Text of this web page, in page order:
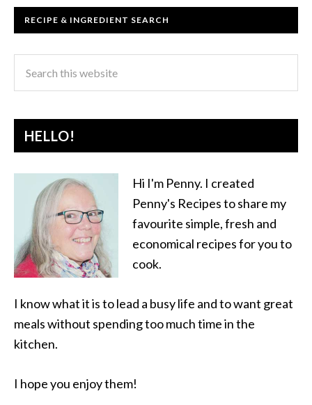
RECIPE & INGREDIENT SEARCH
HELLO!
Hi I'm Penny. I created
Penny's Recipes to share my
favourite simple, fresh and
economical recipes for you to
cook.
I know what it is to lead a busy life and to want great
meals without spending too much time in the
kitchen.
I hope you enjoy them!